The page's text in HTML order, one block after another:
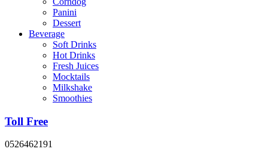
Panini
Dessert
Beverage
Soft Drinks
Hot Drinks
Fresh Juices
Mocktails
Milkshake
Smoothies
Toll Free
0526462191